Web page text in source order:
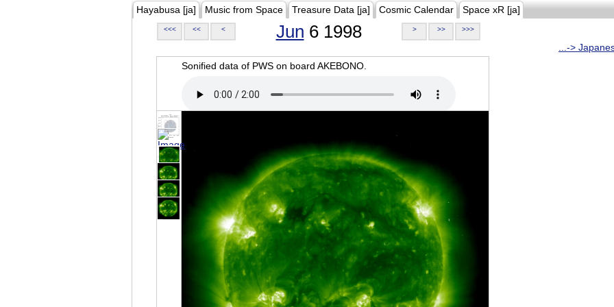
Hayabusa [ja] Music from Space Treasure Data [ja] Cosmic Calendar Space xR [ja]
<<< << < Jun 6 1998 > >> >>>
...->
Sonified data of PWS on board AKEBONO.